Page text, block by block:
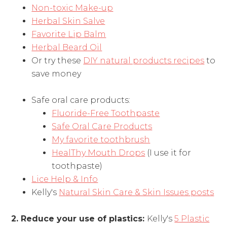
Non-toxic Make-up
Herbal Skin Salve
Favorite Lip Balm
Herbal Beard Oil
Or try these DIY natural products recipes to
save money
Safe oral care products:
Fluoride-Free Toothpaste
Safe Oral Care Products
My favorite toothbrush
HealThy Mouth Drops (I use it for
toothpaste)
Lice Help & Info
Kelly's Natural Skin Care & Skin Issues posts
2. Reduce your use of plastics: Kelly's5 Plastic